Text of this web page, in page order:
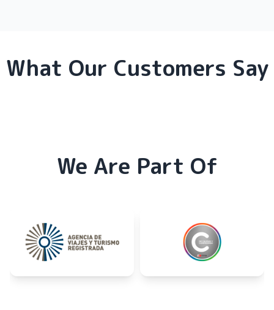
What Our Customers Say
We Are Part Of